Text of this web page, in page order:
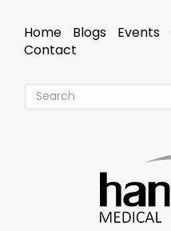
mainHeader
Home Blogs Events
Contact